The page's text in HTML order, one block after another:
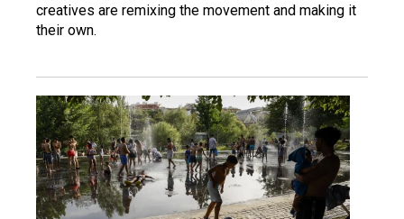
creatives are remixing the movement and making it
their own.